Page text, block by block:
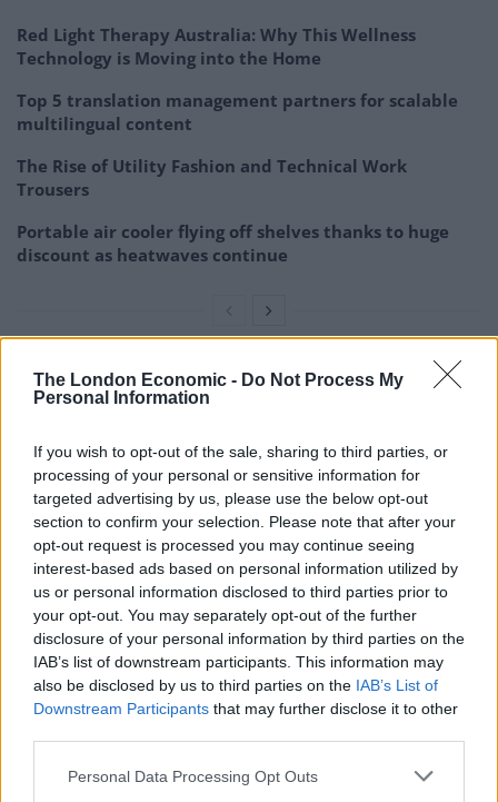
The London Economic - Do Not Process My
Personal Information
If you wish to opt-out of the sale, sharing to third parties, or
processing of your personal or sensitive information for
targeted advertising by us, please use the below opt-out
section to confirm your selection. Please note that after your
opt-out request is processed you may continue seeing
interest-based ads based on personal information utilized by
us or personal information disclosed to third parties prior to
your opt-out. You may separately opt-out of the further
disclosure of your personal information by third parties on the
IAB’s list of downstream participants. This information may
also be disclosed by us to third parties on the IAB’s List of
Downstream Participants that may further disclose it to other
Personal Data Processing Opt Outs
Red Light Therapy Australia: Why This Wellness
Technology is Moving into the Home
Top 5 translation management partners for scalable
multilingual content
The Rise of Utility Fashion and Technical Work
Trousers
Portable air cooler flying off shelves thanks to huge
discount as heatwaves continue
“You have your insane political uncle at the table
too? Bounty bars are singlehandedly undermining the
joy and togetherness of the holidays,” she told the
Union.
“It’s time to give up on pretending that Bounty has a
place in the nation’s hearts. Such a controversial
product doesn’t belong in the Celebrations tub, a
hallmark of British identity.
“Every bar in the Celebrations box can and should be a
celebration [and] Bounty doesn’t quite have what it
takes to make the cut. Good chocolate should be
bountiful, but it’s time to throw out the leftovers.”